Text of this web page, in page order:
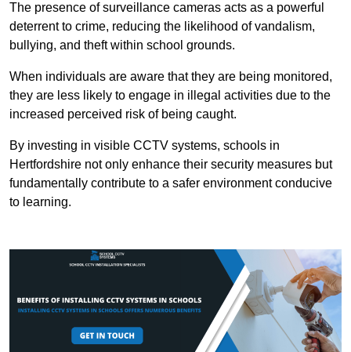
The presence of surveillance cameras acts as a powerful
deterrent to crime, reducing the likelihood of vandalism,
bullying, and theft within school grounds.
When individuals are aware that they are being monitored,
they are less likely to engage in illegal activities due to the
increased perceived risk of being caught.
By investing in visible CCTV systems, schools in
Hertfordshire not only enhance their security measures but
fundamentally contribute to a safer environment conducive
to learning.